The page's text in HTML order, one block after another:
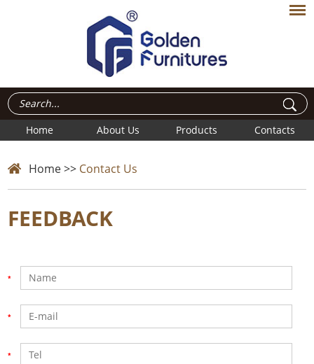
Home About Us Products Contacts
Home>> Contact Us
FEEDBACK